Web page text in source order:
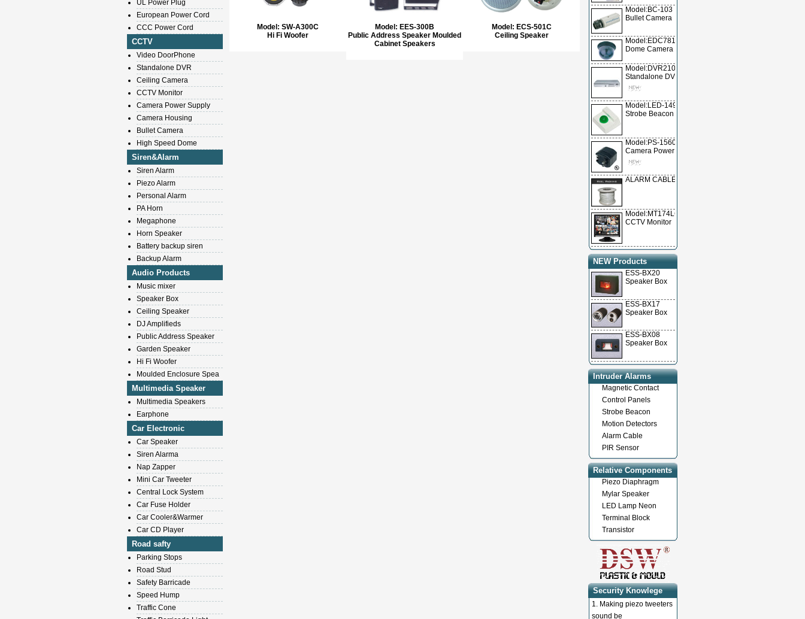
UL Power Plug
European Power Cord
CCC Power Cord
CCTV
Video DoorPhone
Standalone DVR
Ceiling Camera
CCTV Monitor
Camera Power Supply
Camera Housing
Bullet Camera
High Speed Dome
Siren&Alarm
Siren Alarm
Piezo Alarm
Personal Alarm
PA Horn
Megaphone
Horn Speaker
Battery backup siren
Backup Alarm
Audio Products
Music mixer
Speaker Box
Ceiling Speaker
DJ Amplifieds
Public Address Speaker
Garden Speaker
Hi Fi Woofer
Moulded Enclosure Spea
Multimedia Speaker
Multimedia Speakers
Earphone
Car Electronic
Car Speaker
Siren Alarma
Nap Zapper
Mini Car Tweeter
Central Lock System
Car Fuse Holder
Car Cooler&Warmer
Car CD Player
Road safty
Parking Stops
Road Stud
Safety Barricade
Speed Hump
Traffic Cone
Model:BC-103
Bullet Camera
Model:EDC78105
Dome Camera
Model:DVR2104T/DVR2104A/DVR2104V
Standalone DVR
Model:LED-1490
Strobe Beacon
Model:PS-15600
Camera Power Supply
ALARM CABLE
Model:MT174LCD
CCTV Monitor
NEW Products
ESS-BX20
Speaker Box
ESS-BX17
Speaker Box
ESS-BX08
Speaker Box
Intruder Alarms
Magnetic Contact
Control Panels
Strobe Beacon
Motion Detectors
Alarm Cable
PIR Sensor
Relative Components
Piezo Diaphragm
Mylar Speaker
LED Lamp Neon
Terminal Block
Transistor
Security Knowlege
1. Making piezo tweeters
sound be
Model: SW-A300C
Hi Fi Woofer
Model: EES-300B
Public Address Speaker Moulded
Cabinet Speakers
Model: ECS-501C
Ceiling Speaker